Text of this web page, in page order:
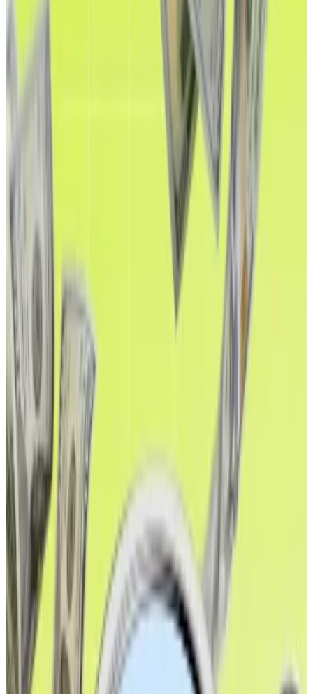
Not only did it notch a new all-time high of $4,946 on
Sunday, but Wall Street’s growing embrace of digital
assets such as stablecoins is expected to drive the
Ethereum last reached a record high in November
Since then, the amount of stablecoins on the
blockchain has ballooned 74% to $143 billion
real-world assets, tokenised versions of traditional
financial assets like US Treasury bonds, have grown
$7.6 billion
It’s a sign Ethereum’s DeFi ecosystem is maturing,
and investors are taking notice.
“Stablecoins are the ‘ChatGPT’ of crypto,” Tom Lee,
chair of Ethereum treasury firm BitMine, previously
told
DL News
. “And Ethereum is the backbone. It’s
legally recognised, and has zero downtime.”
It’s against this backdrop that Ethereum bulls
celebrated the new record this weekend.
While Fed Chair Jerome Powell’s Jackson Hole
remarks sparked the all-time high break, Ethereum
treasury companies drove the bulk of the prior rally by
gobbling up Ether
at an unprecedented rate.
XRP, Ethereum spike as investors bet on dovish
Powell and September interest rate cut
Major cryptocurrencies skyrocketed on Friday after
Federal...
Major cryptocurrencies skyrocketed on
Friday after Federal Reserve chair Jerome Powell
hinted that the agency might be closer to...